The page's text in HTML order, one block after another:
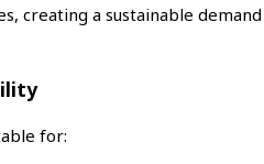
creating a sustainable demand
for: